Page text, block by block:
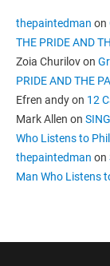
thepaintedman on
THE PRIDE AND
Zoia Churilovon
PRIDE AND THE
Efren andyon 12
Mark Allen on
Who Listens to
thepaintedman on
Man Who Listens